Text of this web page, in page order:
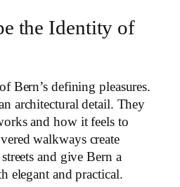
the Identity of
Bern’s defining pleasures.
architectural detail. They
and how it feels to
walkways create
and give Bern a
elegant and practical.